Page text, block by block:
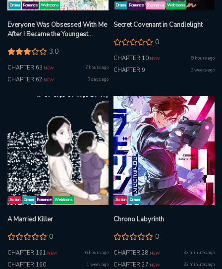
Drama Romance Webtoons
Everyone Was Obsessed With Me
After I Became the Youngest
3.0
CHAPTER 63 NEW 7 hours ago
CHAPTER 62 NEW 7 days ago
Drama Romance Shounen ai Webtoons
Secret Covenant in Candlelight
0
CHAPTER 10 NEW 9 hours ago
CHAPTER 9 2 weeks ago
Action Drama Romance Webtoons
A Married Killer
0
CHAPTER 161 NEW 6 hours ago
CHAPTER 160 1 week ago
Action Drama
Chrono Labyrinth
0
CHAPTER 28 NEW 33 minutes ago
CHAPTER 27 NEW 33 minutes ago